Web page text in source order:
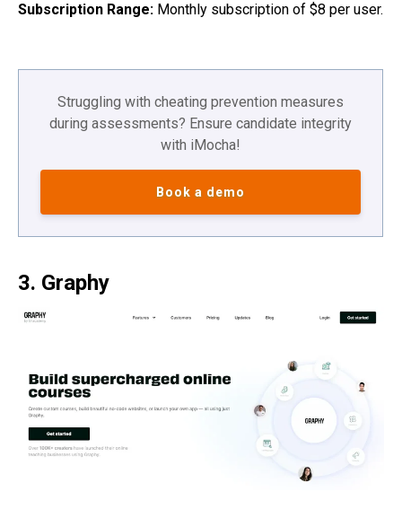
Subscription Range: Monthly subscription of $8 per user.
Struggling with cheating prevention measures
during assessments? Ensure candidate integrity
with iMocha!
Book a demo
3. Graphy